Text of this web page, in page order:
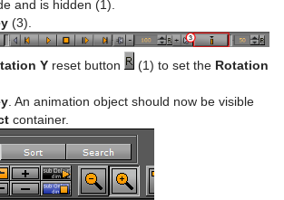
and is hidden (1).
(3).
Y reset button (1) to set the Rotation
. An animation object should now be visible
container.